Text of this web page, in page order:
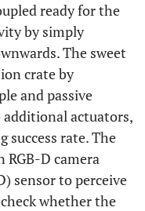
ready for the
by simply
The sweet
crate by
and passive
actuators,
success rate. The
D camera
sensor to perceive
whether the